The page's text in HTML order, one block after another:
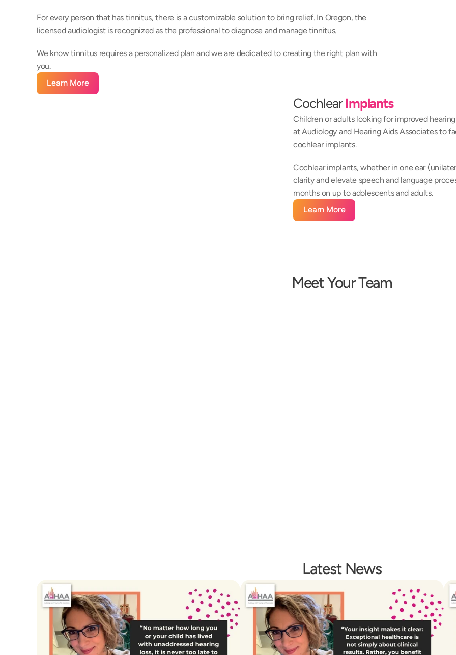
For every person that has tinnitus, there is a customizable solution to bring relief. In Oregon, the
licensed audiologist is recognized as the professional to diagnose and manage tinnitus.
We know tinnitus requires a personalized plan and we are dedicated to creating the right plan with
you.
Learn More
Cochlear Implants
Children or adults looking for improved
at Audiology and Hearing Aids Associates to
cochlear implants.
Cochlear implants, whether in one ear
clarity and elevate speech and language
months on up to adolescents and adults.
Learn More
Meet Your Team
Latest News